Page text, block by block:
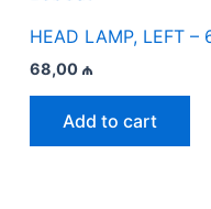
HEAD LAMP, LEFT
68,00 ₼
Add to cart